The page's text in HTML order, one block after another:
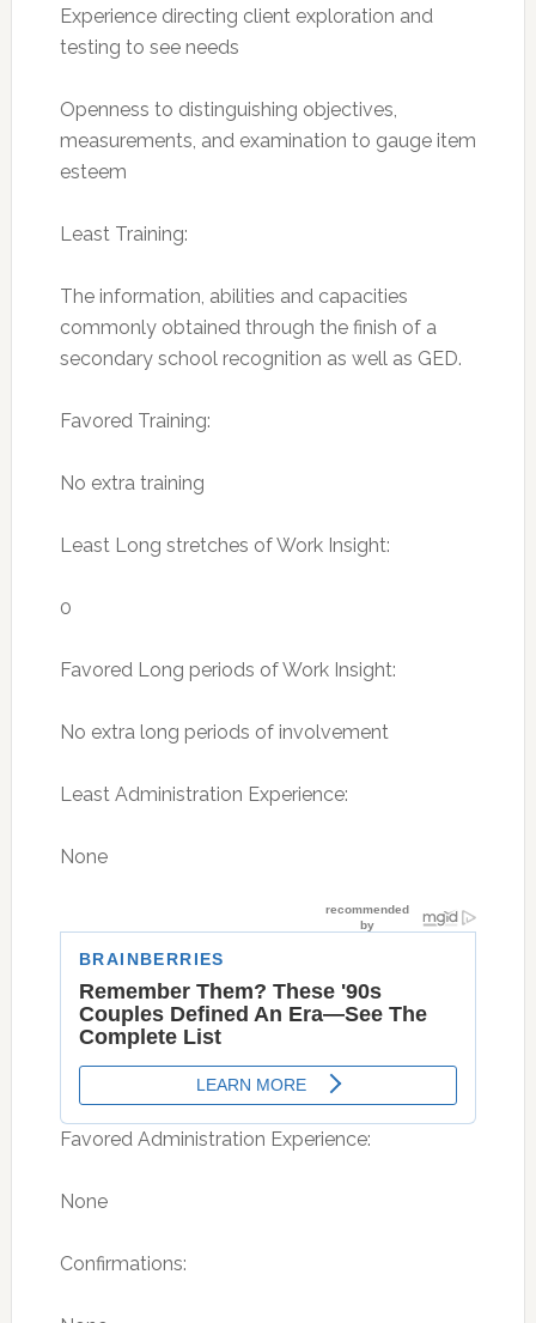
Experience directing client exploration and
testing to see needs
Openness to distinguishing objectives,
measurements, and examination to gauge item
esteem
Least Training:
The information, abilities and capacities
commonly obtained through the finish of a
secondary school recognition as well as GED.
Favored Training:
No extra training
Least Long stretches of Work Insight:
0
Favored Long periods of Work Insight:
No extra long periods of involvement
Least Administration Experience:
None
Favored Administration Experience:
None
Confirmations: